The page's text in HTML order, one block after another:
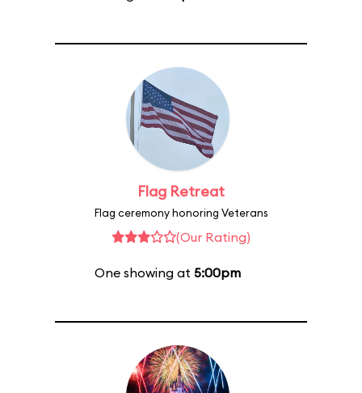
Flag Retreat
Flag ceremony honoring Veterans
(Our Rating)
One showing at 5:00pm